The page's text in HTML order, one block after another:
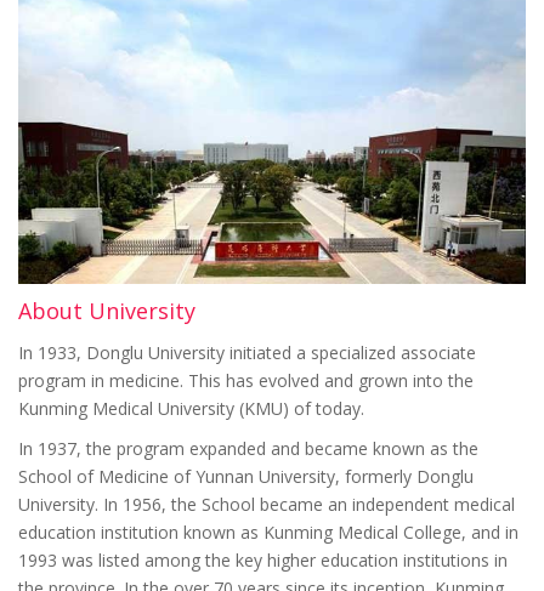
About University
In 1933, Donglu University initiated a specialized associate
program in medicine. This has evolved and grown into the
Kunming Medical University (KMU) of today.
In 1937, the program expanded and became known as the
School of Medicine of Yunnan University, formerly Donglu
University. In 1956, the School became an independent medical
education institution known as Kunming Medical College, and in
1993 was listed among the key higher education institutions in